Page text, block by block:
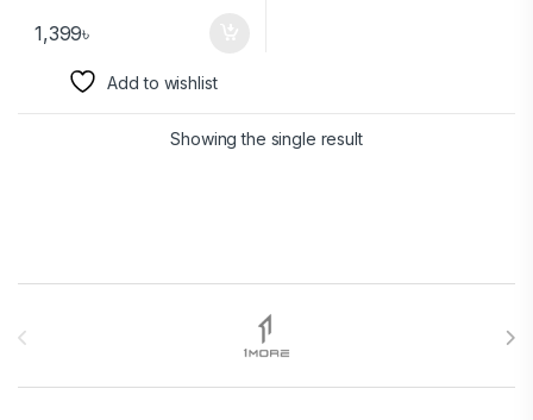
1,399৳
Add to wishlist
Showing the single result